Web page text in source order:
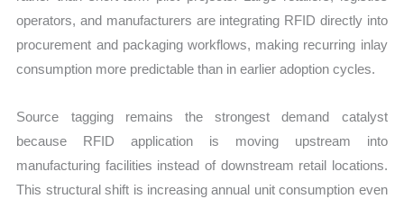
operators, and manufacturers are integrating RFID directly into
procurement and packaging workflows, making recurring inlay
consumption more predictable than in earlier adoption cycles.
Source tagging remains the strongest demand catalyst
because RFID application is moving upstream into
manufacturing facilities instead of downstream retail locations.
This structural shift is increasing annual unit consumption even